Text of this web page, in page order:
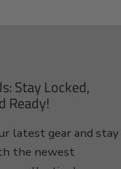
Stay Locked,
Ready!
latest gear and stay
the newest